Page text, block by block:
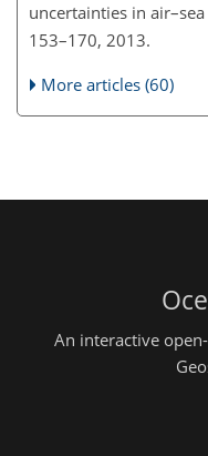
uncertainties in
153–170, 2013.
More articles (60)
An interactive